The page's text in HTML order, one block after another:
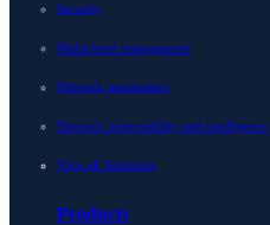
Security
Multicloud management
Network automation
Network observability and intelligence
View all Solutions
Products